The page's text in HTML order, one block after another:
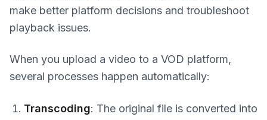
make better platform decisions and troubleshoot
playback issues.
When you upload a video to a VOD platform,
several processes happen automatically:
Transcoding: The original file is converted into